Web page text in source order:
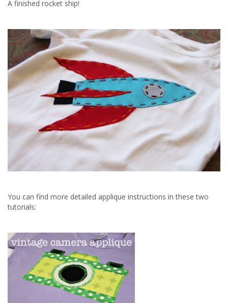
A finished rocket ship!
You can find more detailed applique instructions in these two
tutorials: